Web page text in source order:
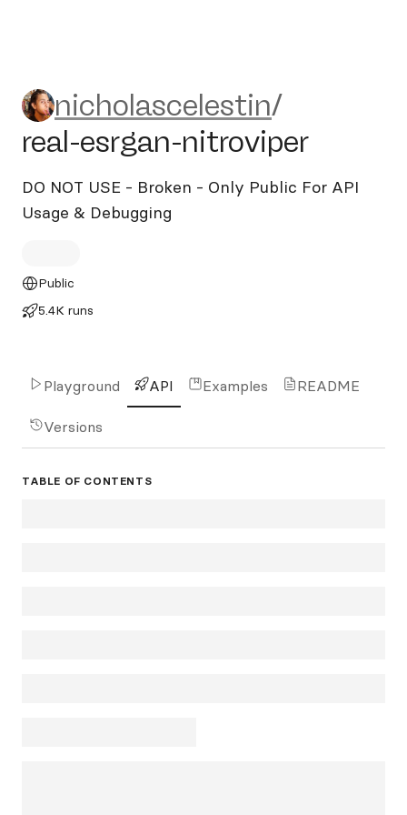
nicholascelestin/real-
nicholascelestin/
real-esrgan-nitroviper
DO NOT USE - Broken - Only Public For API
Usage & Debugging
Public
5.4K runs
Playground API Examples README
Versions
TABLE OF CONTENTS